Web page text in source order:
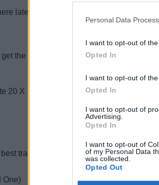
Personal Data
I want to opt-out of
Opted In
I want to opt-out of
Opted In
I want to opt-out of
Advertising.
Opted In
I want to opt-out of
of my Personal Data
was collected.
Opted Out
later this year will also obviously get
the latest Android Q update in the
20 X
track record with Android updates, but
One)